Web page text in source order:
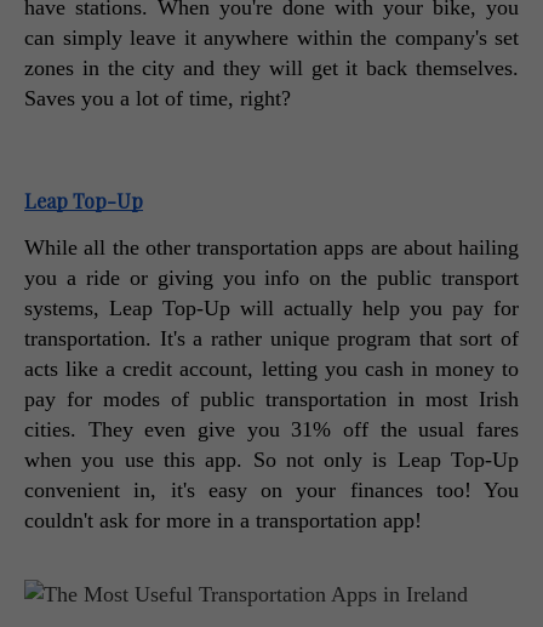
have stations. When you're done with your bike, you
can simply leave it anywhere within the company's set
zones in the city and they will get it back themselves.
Saves you a lot of time, right?
Leap Top-Up
While all the other transportation apps are about hailing
you a ride or giving you info on the public transport
systems, Leap Top-Up will actually help you pay for
transportation. It's a rather unique program that sort of
acts like a credit account, letting you cash in money to
pay for modes of public transportation in most Irish
cities. They even give you 31% off the usual fares
when you use this app. So not only is Leap Top-Up
convenient in, it's easy on your finances too! You
couldn't ask for more in a transportation app!